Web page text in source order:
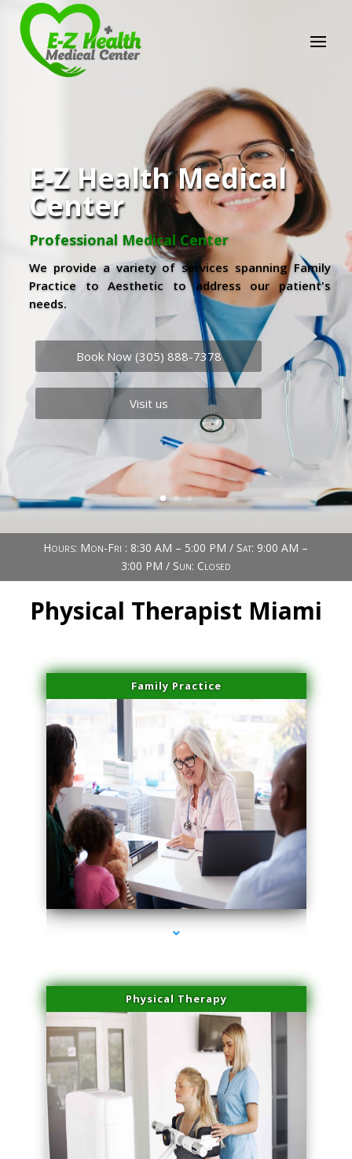
E-Z Health Medical
Center
Professional Medical Center
We provide a variety of services spanning Family
Practice to Aesthetic to address our patient's
needs.
Book Now (305) 888-7378
Visit us
Hours: Mon-Fri : 8:30 AM – 5:00 PM / Sat: 9:00 AM –
3:00 PM / Sun: Closed
Physical Therapist Miami
Family Practice
series-1000-Medical Center Specializes
Physical Therapy